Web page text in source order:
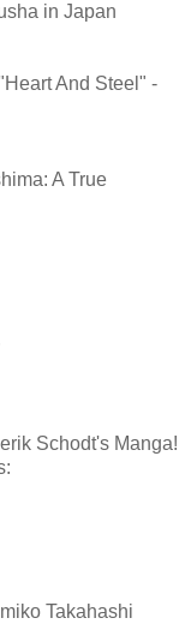
in Japan
And Steel" -
A True
Schodt's Manga!
Takahashi